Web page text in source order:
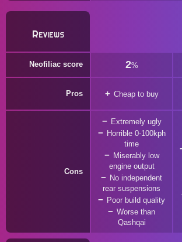
Reviews
Neofiliac score 2%
Pros Cheap to buy
Cons
Extremely ugly
Horrible 0-100kph
time
Miserably low
engine output
No independent
rear suspensions
Poor build quality
Worse than
Qashqai